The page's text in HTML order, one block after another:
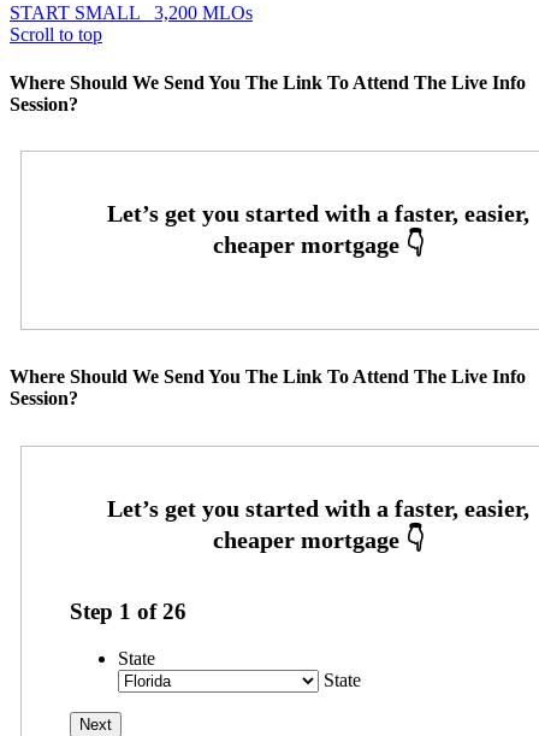
START SMALL
3,200 MLOs
Scroll to top
Where Should We Send You The Link To Attend The Live Info
Session?
Where Should We Send You The Link To Attend The Live Info
Session?
Step 1 of26
State
State